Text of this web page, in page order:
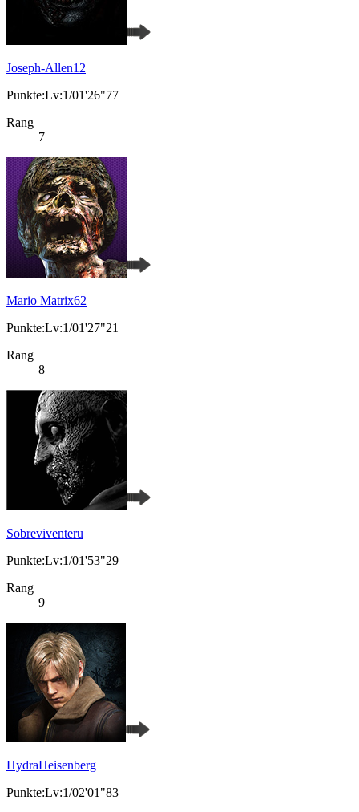
Joseph-Allen12
Punkte:Lv:1/01'26"77
Rang
7
Mario Matrix62
Punkte:Lv:1/01'27"21
Rang
8
Sobreviventeru
Punkte:Lv:1/01'53"29
Rang
9
HydraHeisenberg
Punkte:Lv:1/02'01"83